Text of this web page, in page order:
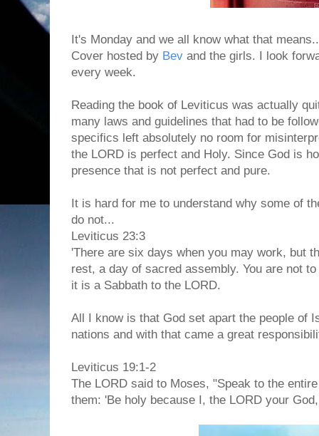
It's Monday and we all know what that
Cover hosted by Bev and the girls. I look
every week.
Reading the book of Leviticus was actually
many laws and guidelines that had to be
specifics left absolutely no room for
the LORD is perfect and Holy. Since God is
presence that is not perfect and pure.
It is hard for me to understand why some of
do not...
Leviticus 23:3
'There are six days when you may work, but
rest, a day of sacred assembly. You are not
it is a Sabbath to the LORD.
All I know is that God set apart the people of
nations and with that came a great
Leviticus 19:1-2
The LORD said to Moses, "Speak to the
them: 'Be holy because I, the LORD your